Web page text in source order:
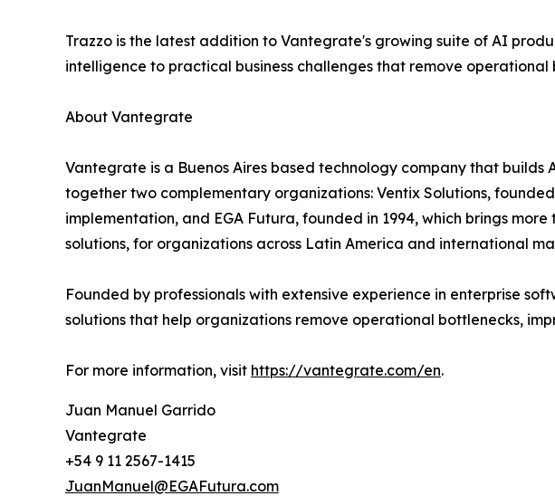
Trazzo is the latest addition to Vantegrate's growing suite of AI
intelligence to practical business challenges that remove
About Vantegrate
Vantegrate is a Buenos Aires based technology company that
together two complementary organizations: Ventix Solutions,
implementation, and EGA Futura, founded in 1994, which brings
solutions, for organizations across Latin America and international
Founded by professionals with extensive experience in enterprise
solutions that help organizations remove operational bottlenecks,
For more information, visit https://vantegrate.com/en.
Juan Manuel Garrido
Vantegrate
+54 9 11 2567-1415
JuanManuel@EGAFutura.com